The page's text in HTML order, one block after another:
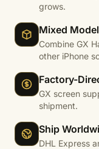
grows.
Mixed
Combine GX
other iPhone
Factory-
GX screen
shipment.
Ship
DHL Express